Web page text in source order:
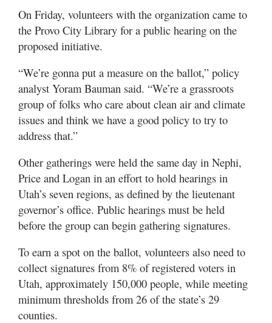
On Friday, volunteers with the organization came to
the Provo City Library for a public hearing on the
proposed initiative.
“We’re gonna put a measure on the ballot,” policy
analyst Yoram Bauman said. “We’re a grassroots
group of folks who care about clean air and climate
issues and think we have a good policy to try to
address that.”
Other gatherings were held the same day in Nephi,
Price and Logan in an effort to hold hearings in
Utah’s seven regions, as defined by the lieutenant
governor’s office. Public hearings must be held
before the group can begin gathering signatures.
To earn a spot on the ballot, volunteers also need to
collect signatures from 8% of registered voters in
Utah, approximately 150,000 people, while meeting
minimum thresholds from 26 of the state’s 29
counties.